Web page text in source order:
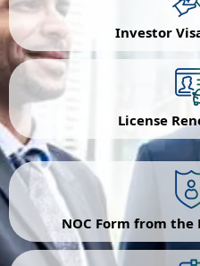
Investor
License
NOC Form from